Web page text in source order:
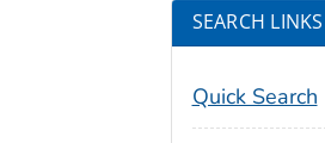
SEARCH LINKS
Quick Search